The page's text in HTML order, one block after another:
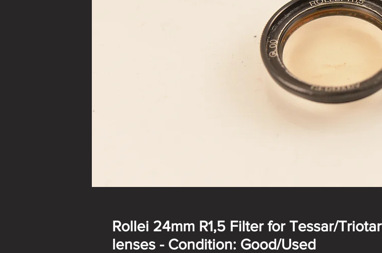
Rollei 24mm R1,5 Filter for Tessar/Triotar
lenses - Condition: Good/Used